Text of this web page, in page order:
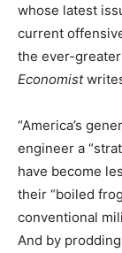
whose latest
current
the ever-
Economist
“America’s
engineer a
have become
their “boiled
conventional
And by